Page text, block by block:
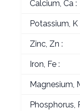
Calcium, Ca :
Potassium, K
Zinc, Zn :
Iron, Fe :
Magnesium,
Phosphorus,